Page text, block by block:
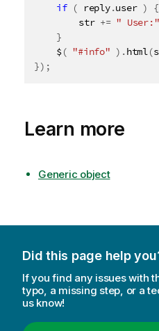
if ( reply.user )
{
		str
+= " User:"
}
	$
( "#info" ) .html(
}) ;
Learn more
Generic object
Did this page help
If you find any issues with
typo, a missing step, or a
us know!